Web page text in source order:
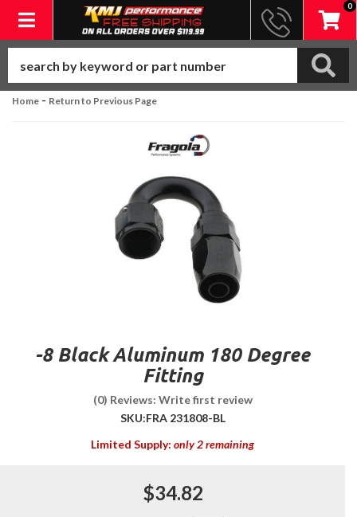
Toggle navigation
0
Home - Return to Previous Page
-8 Black Aluminum 180 Degree
Fitting
(0) Reviews: Write first review
SKU:FRA 231808-BL
Limited Supply: only 2 remaining
$34.82